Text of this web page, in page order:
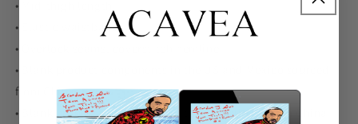
• Mid-thigh length
• Elastic waistband
• Overlock seams, coverstitch hemline
• Blank product components in the US and Mexico sourced
from China
• Blank product components in the EU sourced from China